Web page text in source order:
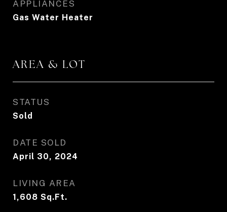
APPLIANCES
Gas Water Heater
AREA & LOT
STATUS
Sold
DATE SOLD
April 30, 2024
LIVING AREA
1,608 Sq.Ft.